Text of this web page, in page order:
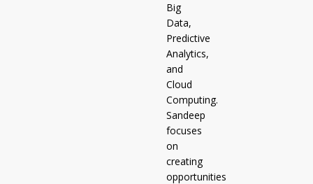
Big
Data,
Predictive
Analytics,
and
Cloud
Computing.
Sandeep
focuses
on
creating
opportunities